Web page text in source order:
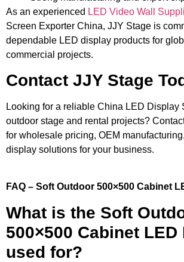
As an experienced LED Video Wall
Screen Exporter China, JJY Stage is
dependable LED display products for
commercial projects.
Contact JJY Stage
Looking for a reliable China LED Display
outdoor stage and rental projects?
for wholesale pricing, OEM
display solutions for your business.
FAQ – Soft Outdoor 500×500 Cabinet
What is the Soft
500×500 Cabinet
used for?